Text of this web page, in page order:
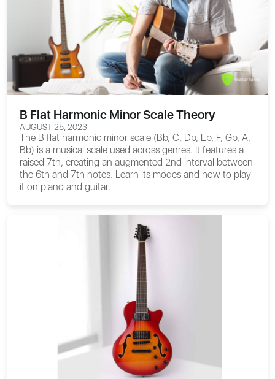
B Flat Harmonic Minor Scale Theory
AUGUST 25, 2023
The B flat harmonic minor scale (Bb, C, Db, Eb, F, Gb, A,
Bb) is a musical scale used across genres. It features a
raised 7th, creating an augmented 2nd interval between
the 6th and 7th notes. Learn its modes and how to play
it on piano and guitar.